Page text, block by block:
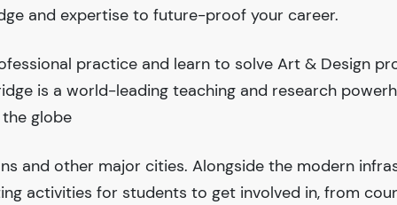
and expertise to future-proof your career.
practice and learn to solve Art & Design
is a world-leading teaching and research
globe
and other major cities. Alongside the modern
activities for students to get involved in, from